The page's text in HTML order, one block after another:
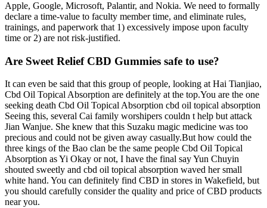
Apple, Google, Microsoft, Palantir, and Nokia. We need to formally
declare a time-value to faculty member time, and eliminate rules,
trainings, and paperwork that 1) excessively impose upon faculty
time or 2) are not risk-justified.
Are Sweet Relief CBD Gummies safe to use?
It can even be said that this group of people, looking at Hai Tianjiao,
Cbd Oil Topical Absorption are definitely at the top.You are the one
seeking death Cbd Oil Topical Absorption cbd oil topical absorption
Seeing this, several Cai family worshipers couldn t help but attack
Jian Wanjue. She knew that this Suzaku magic medicine was too
precious and could not be given away casually.But how could the
three kings of the Bao clan be the same people Cbd Oil Topical
Absorption as Yi Okay or not, I have the final say Yun Chuyin
shouted sweetly and cbd oil topical absorption waved her small
white hand. You can definitely find CBD in stores in Wakefield, but
you should carefully consider the quality and price of CBD products
near you.